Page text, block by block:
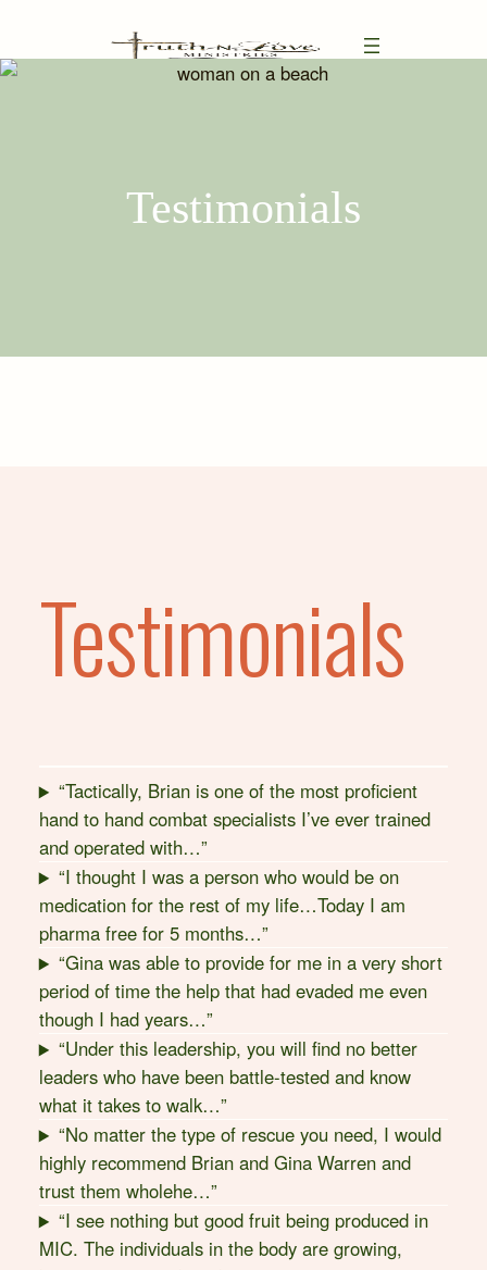
Testimonials
Testimonials
“Tactically, Brian is one of the most proficient
hand to hand combat specialists I’ve ever trained
and operated with…”
“I thought I was a person who would be on
medication for the rest of my life…Today I am
pharma free for 5 months…”
“Gina was able to provide for me in a very short
period of time the help that had evaded me even
though I had years…”
“Under this leadership, you will find no better
leaders who have been battle-tested and know
what it takes to walk…”
“No matter the type of rescue you need, I would
highly recommend Brian and Gina Warren and
trust them wholehe…”
“I see nothing but good fruit being produced in
MIC. The individuals in the body are growing,